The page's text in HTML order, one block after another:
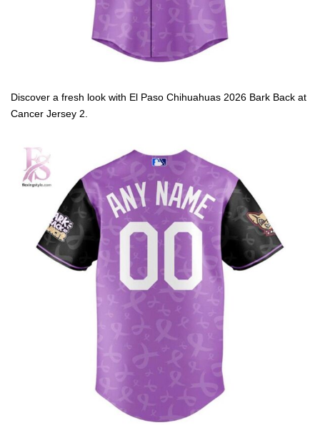
Discover a fresh look with El Paso Chihuahuas 2026 Bark Back at
Cancer Jersey 2.